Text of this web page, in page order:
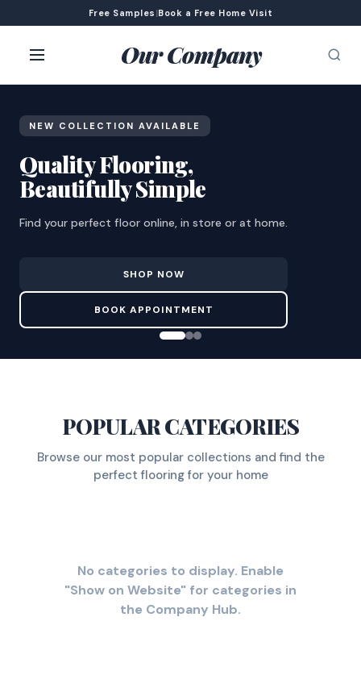
Free Samples |Book a Free Home Visit
Our Company
NEW COLLECTION AVAILABLE
Quality Flooring,
Beautifully Simple
Find your perfect floor online, in store or at home.
SHOP NOW
BOOK APPOINTMENT
POPULAR CATEGORIES
Browse our most popular collections and find the
perfect flooring for your home
No categories to display. Enable
"Show on Website" for categories in
the Company Hub.